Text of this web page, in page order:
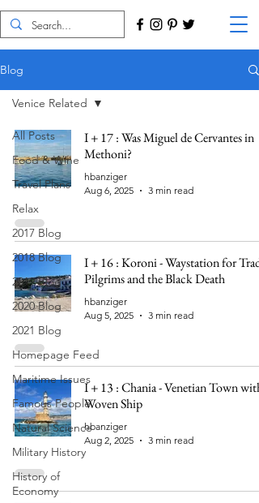
Blog
All Posts
Food & Wine
Travel Plans
Relax
2017 Blog
2018 Blog
2019 Blog
2020 Blog
2021 Blog
Homepage Feed
Maritime Issues
Famous People
Natural Science
Military History
History of
Economy
Venice Related
I + 17 : Was Miguel de Cervantes in
Methoni?
hbanziger
Aug 6, 2025
3 min read
I + 16 : Koroni - Waystation for
Pilgrims and the Black Death
hbanziger
Aug 5, 2025
3 min read
I + 13 : Chania - Venetian Town with
Woven Ship
hbanziger
Aug 2, 2025
3 min read